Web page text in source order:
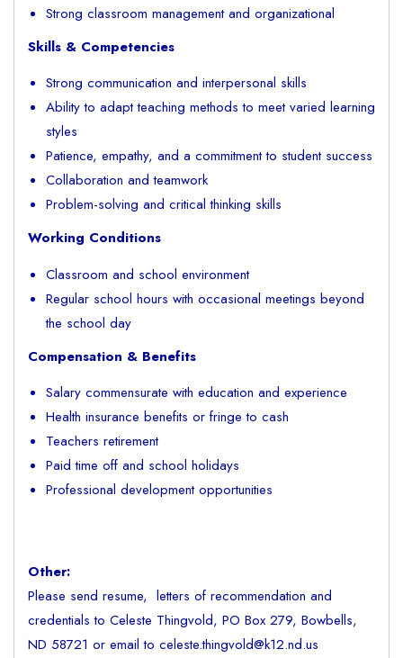
Strong classroom management and organizational
Skills & Competencies
Strong communication and interpersonal skills
Ability to adapt teaching methods to meet varied learning
styles
Patience, empathy, and a commitment to student success
Collaboration and teamwork
Problem-solving and critical thinking skills
Working Conditions
Classroom and school environment
Regular school hours with occasional meetings beyond
the school day
Compensation & Benefits
Salary commensurate with education and experience
Health insurance benefits or fringe to cash
Teachers retirement
Paid time off and school holidays
Professional development opportunities
Other:
Please send resume, letters of recommendation and
credentials to Celeste Thingvold, PO Box 279, Bowbells,
ND 58721 or email to celeste.thingvold@k12.nd.us